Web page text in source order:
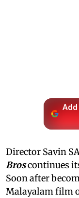
Director Savin
Broscontinues
Soon after
Malayalam film